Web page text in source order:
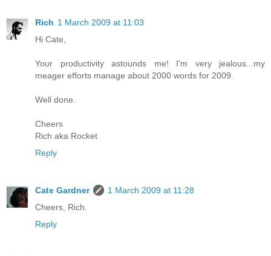
Rich 1 March 2009 at 11:03
Hi Cate,
Your productivity astounds me! I'm very jealous...my
meager efforts manage about 2000 words for 2009.
Well done.
Cheers
Rich aka Rocket
Reply
Cate Gardner
1 March 2009 at 11:28
Cheers, Rich.
Reply